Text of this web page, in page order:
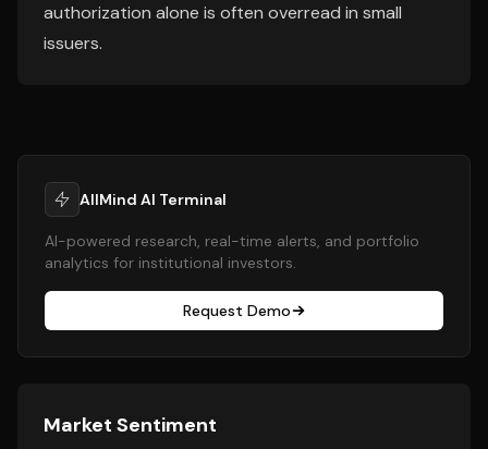
authorization alone is often overread in small
issuers.
AllMind AI Terminal
AI-powered research, real-time alerts, and portfolio
analytics for institutional investors.
Request Demo
Market Sentiment